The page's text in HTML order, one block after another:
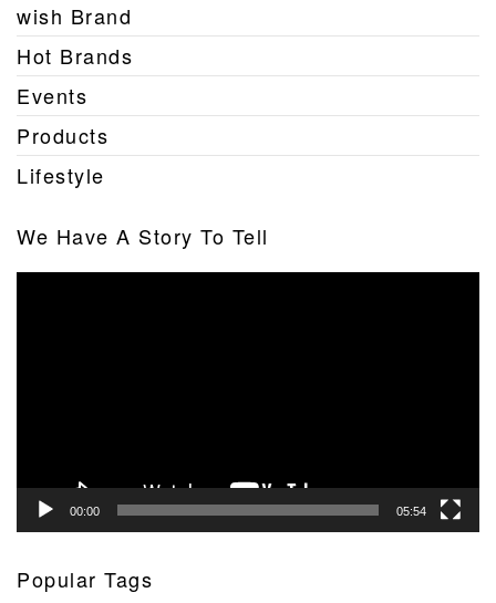
wish Brand
Hot Brands
Events
Products
Lifestyle
We Have A Story To Tell
00:00 05:54
Popular Tags